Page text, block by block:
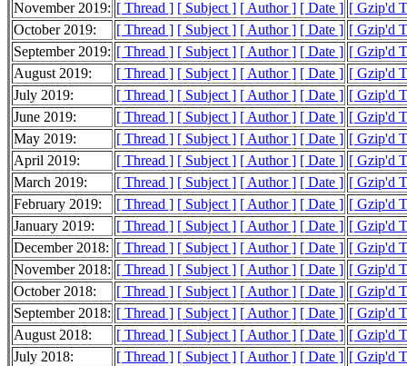
November 2019: [ Thread ] [ Subject ] [ Author ] [ Date ] [ Gzip'd
October 2019:
[ Thread ] [ Subject ] [ Author ] [ Date ] [ Gzip'd
September 2019: [ Thread ] [ Subject ] [ Author ] [ Date ] [ Gzip'd
August 2019:
[ Thread ] [ Subject ] [ Author ] [ Date ] [ Gzip'd
July 2019:
[ Thread ] [ Subject ] [ Author ] [ Date ] [ Gzip'd
June 2019:
[ Thread ] [ Subject ] [ Author ] [ Date ] [ Gzip'd
May 2019:
[ Thread ] [ Subject ] [ Author ] [ Date ] [ Gzip'd
April 2019:
[ Thread ] [ Subject ] [ Author ] [ Date ] [ Gzip'd
March 2019:
[ Thread ] [ Subject ] [ Author ] [ Date ] [ Gzip'd
February 2019:
[ Thread ] [ Subject ] [ Author ] [ Date ] [ Gzip'd
January 2019:
[ Thread ] [ Subject ] [ Author ] [ Date ] [ Gzip'd
December 2018: [ Thread ] [ Subject ] [ Author ] [ Date ] [ Gzip'd
November 2018: [ Thread ] [ Subject ] [ Author ] [ Date ] [ Gzip'd
October 2018:
[ Thread ] [ Subject ] [ Author ] [ Date ] [ Gzip'd
September 2018: [ Thread ] [ Subject ] [ Author ] [ Date ] [ Gzip'd
August 2018:
[ Thread ] [ Subject ] [ Author ] [ Date ] [ Gzip'd
July 2018:
[ Thread ] [ Subject ] [ Author ] [ Date ] [ Gzip'd